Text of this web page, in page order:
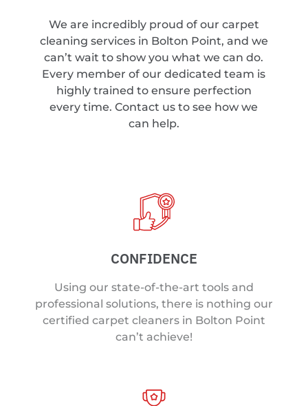
We are incredibly proud of our carpet
cleaning services in Bolton Point, and we
can’t wait to show you what we can do.
Every member of our dedicated team is
highly trained to ensure perfection
every time. Contact us to see how we
can help.
CONFIDENCE
Using our state-of-the-art tools and
professional solutions, there is nothing our
certified carpet cleaners in Bolton Point
can’t achieve!